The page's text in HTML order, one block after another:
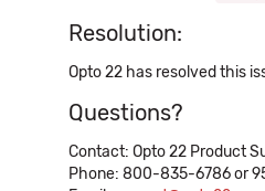
Resolution:
Opto 22 has resolved this
Questions?
Contact: Opto 22 Product
Phone: 800-835-6786 or